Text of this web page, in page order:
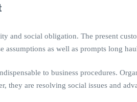
and social obligation. The present
as well as prompts long
to business procedures.
are resolving social issues and